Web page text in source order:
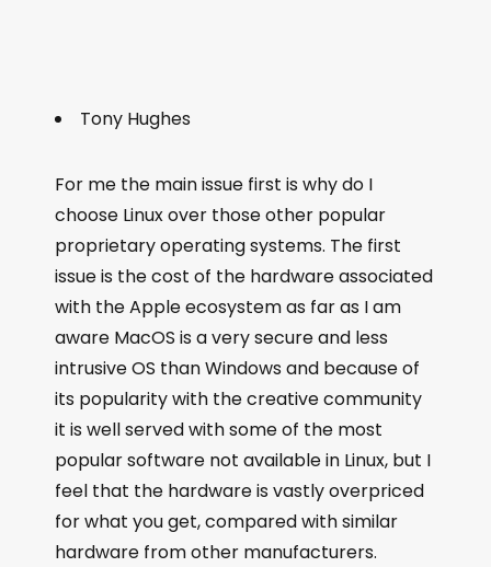
Tony Hughes
For me the main issue first is why do I
choose Linux over those other popular
proprietary operating systems. The first
issue is the cost of the hardware associated
with the Apple ecosystem as far as I am
aware MacOS is a very secure and less
intrusive OS than Windows and because of
its popularity with the creative community
it is well served with some of the most
popular software not available in Linux, but I
feel that the hardware is vastly overpriced
for what you get, compared with similar
hardware from other manufacturers.